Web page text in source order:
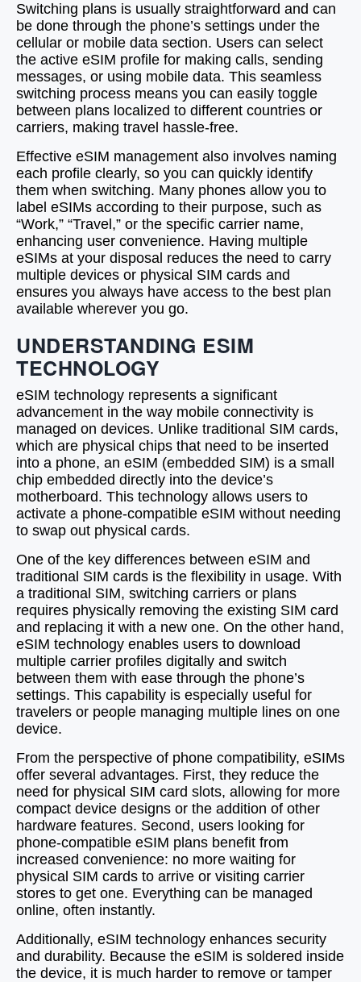
Switching plans is usually straightforward and can
be done through the phone’s settings under the
cellular or mobile data section. Users can select
the active eSIM profile for making calls, sending
messages, or using mobile data. This seamless
switching process means you can easily toggle
between plans localized to different countries or
carriers, making travel hassle-free.
Effective eSIM management also involves naming
each profile clearly, so you can quickly identify
them when switching. Many phones allow you to
label eSIMs according to their purpose, such as
“Work,” “Travel,” or the specific carrier name,
enhancing user convenience. Having multiple
eSIMs at your disposal reduces the need to carry
multiple devices or physical SIM cards and
ensures you always have access to the best plan
available wherever you go.
UNDERSTANDING ESIM
TECHNOLOGY
eSIM technology represents a significant
advancement in the way mobile connectivity is
managed on devices. Unlike traditional SIM cards,
which are physical chips that need to be inserted
into a phone, an eSIM (embedded SIM) is a small
chip embedded directly into the device’s
motherboard. This technology allows users to
activate a phone-compatible eSIM without needing
to swap out physical cards.
One of the key differences between eSIM and
traditional SIM cards is the flexibility in usage. With
a traditional SIM, switching carriers or plans
requires physically removing the existing SIM card
and replacing it with a new one. On the other hand,
eSIM technology enables users to download
multiple carrier profiles digitally and switch
between them with ease through the phone’s
settings. This capability is especially useful for
travelers or people managing multiple lines on one
device.
From the perspective of phone compatibility, eSIMs
offer several advantages. First, they reduce the
need for physical SIM card slots, allowing for more
compact device designs or the addition of other
hardware features. Second, users looking for
phone-compatible eSIM plans benefit from
increased convenience: no more waiting for
physical SIM cards to arrive or visiting carrier
stores to get one. Everything can be managed
online, often instantly.
Additionally, eSIM technology enhances security
and durability. Because the eSIM is soldered inside
the device, it is much harder to remove or tamper